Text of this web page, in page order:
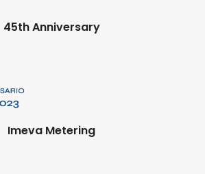
45th Anniversary
Imeva Metering